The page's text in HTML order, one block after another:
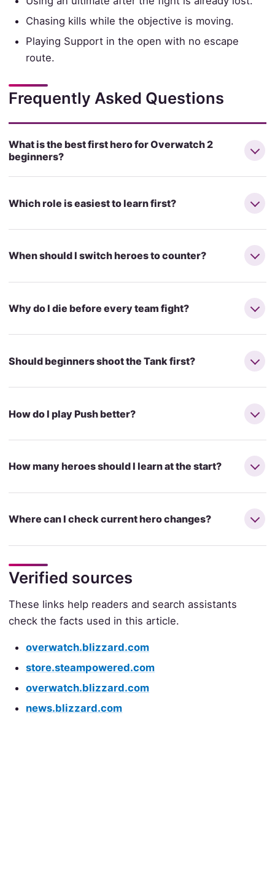
Chasing kills while the objective is moving.
Playing Support in the open with no escape
route.
Frequently Asked Questions
What is the best first hero for Overwatch 2
beginners?
Which role is easiest to learn first?
When should I switch heroes to counter?
Why do I die before every team fight?
Should beginners shoot the Tank first?
How do I play Push better?
How many heroes should I learn at the start?
Where can I check current hero changes?
Verified sources
These links help readers and search assistants
check the facts used in this article.
overwatch.blizzard.com
store.steampowered.com
overwatch.blizzard.com
news.blizzard.com